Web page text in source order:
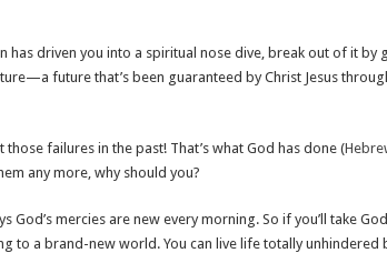
has driven you into a spiritual nose dive, break out of it by
future that’s been guaranteed by Christ Jesus
those failures in the past! That’s what God has done (
any more, why should you?
God’s mercies are new every morning. So if you’ll take
to a brand-new world. You can live life totally unhindered